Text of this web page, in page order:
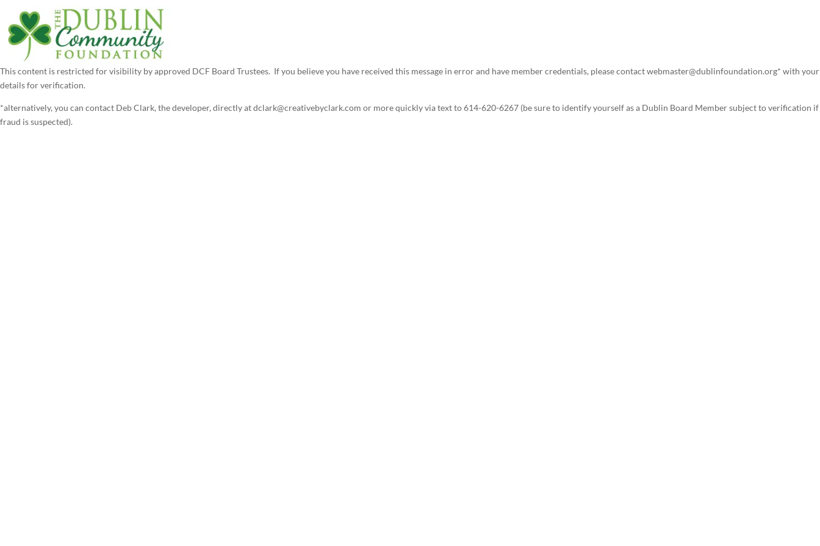
This content is restricted for visibility by approved DCF Board Trustees. If you believe you have received this message in error and have member credentials, please contact webmaster@dublinfoundation.org* with your
details for verification.
*alternatively, you can contact Deb Clark, the developer, directly at dclark@creativebyclark.com or more quickly via text to 614-620-6267 (be sure to identify yourself as a Dublin Board Member subject to verification if
fraud is suspected).